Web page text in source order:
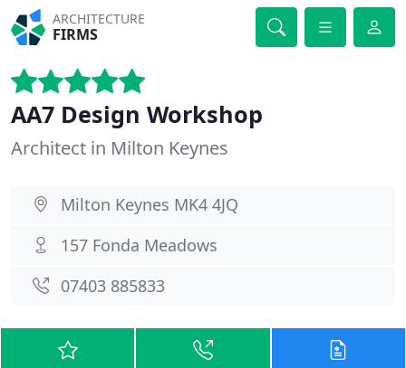
ARCHITECTURE
FIRMS
AA7 Design Workshop
Architect in Milton Keynes
Milton Keynes MK4 4JQ
157 Fonda Meadows
07403 885833